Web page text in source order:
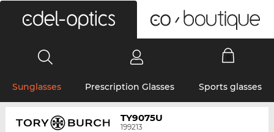
Sunglasses Prescription Glasses Sports glasses
TY9075U
199213